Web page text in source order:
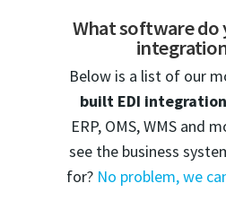
What software do
Below is a list of our
built EDI
ERP, OMS, WMS and
see the business
for? No problem, we